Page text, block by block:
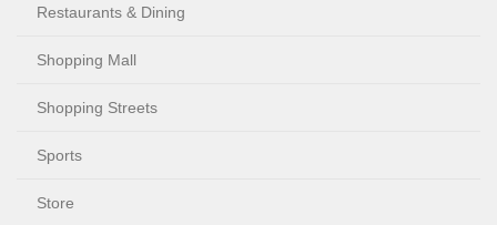
Restaurants & Dining
Shopping Mall
Shopping Streets
Sports
Store